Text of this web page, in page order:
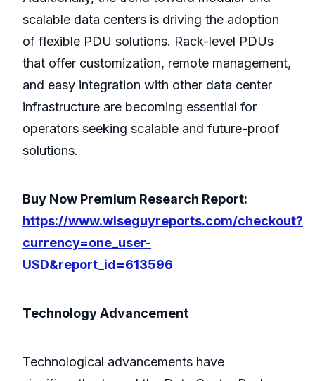
scalable data centers is driving the adoption
of flexible PDU solutions. Rack-level PDUs
that offer customization, remote management,
and easy integration with other data center
infrastructure are becoming essential for
operators seeking scalable and future-proof
solutions.
Buy Now Premium Research Report:
https://www.wiseguyreports.com/checkout?
currency=one_user-
USD&report_id=613596
Technology Advancement
Technological advancements have